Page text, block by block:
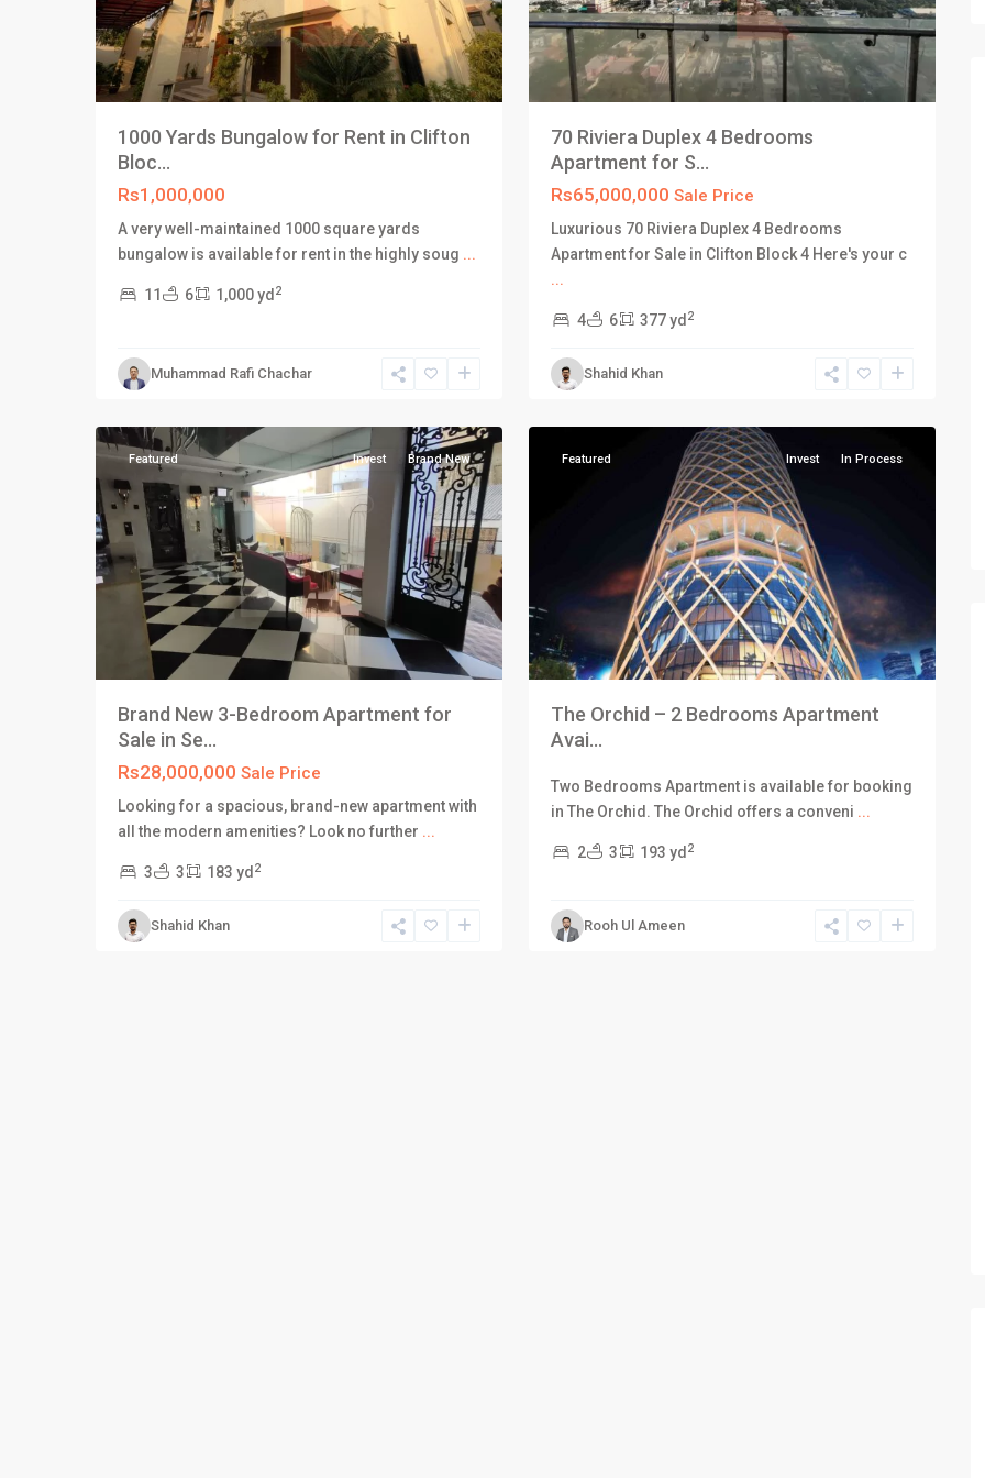
1000 Yards Bungalow for Rent in Clifton
Bloc...
Rs1,000,000
A very well-maintained 1000 square yards
bungalow is available for rent in the highly soug ...
11 6 1,000 yd 2
Muhammad Rafi Chachar
70 Riviera Duplex 4 Bedrooms
Apartment for S...
Rs65,000,000 Sale Price
Luxurious 70 Riviera Duplex 4 Bedrooms
Apartment for Sale in Clifton Block 4 Here's your c
...
4 6 377 yd 2
Shahid Khan
Saddar
Town,
Featured Invest Brand New
Brand New 3-Bedroom Apartment for
Sale in Se...
Rs28,000,000 Sale Price
Looking for a spacious, brand-new apartment with
all the modern amenities? Look no further ...
3 3 183 yd 2
Shahid Khan
Old
Clifton,
Featured Invest In Process
The Orchid – 2 Bedrooms Apartment
Avai...
Two Bedrooms Apartment is available for booking
in The Orchid. The Orchid offers a conveni ...
2 3 193 yd 2
Rooh Ul Ameen